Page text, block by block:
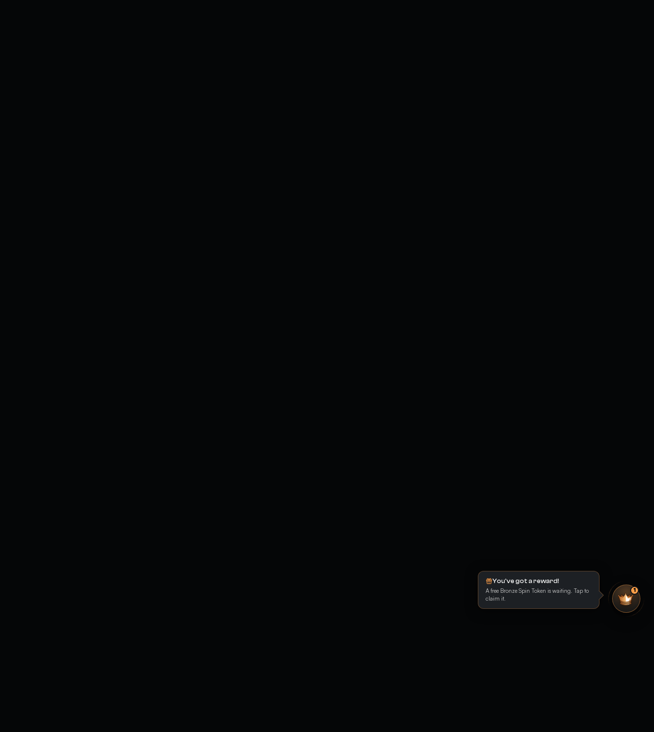
You've got a reward!
A free Bronze Spin Token is waiting. Tap to
claim it.
1